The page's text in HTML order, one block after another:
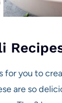
for you to
are so